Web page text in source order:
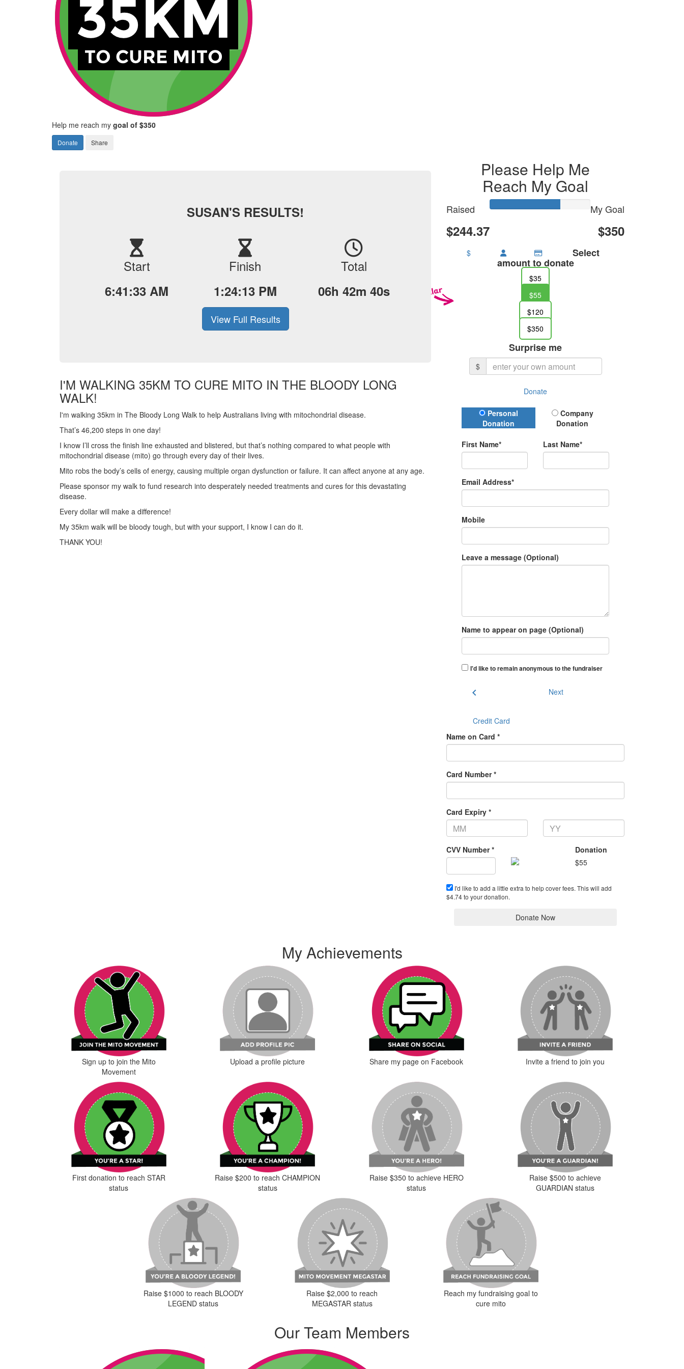
Help me reach my goal of $350
Donate Share
Please Help Me
Reach My Goal
Raised
$244.37
My Goal
$350
$ Select
amount to donate
$35
$55
$120
$350
Surprise me
$
Donate
Donation Type
Personal
Donation
Company
Donation
First Name* Last Name*
Email Address*
Mobile
Leave a message (Optional)
Name to appear on page (Optional)
I'd like to remain anonymous to the fundraiser
chevron_left Next
Credit Card
Name on Card *
Card Number *
Card Expiry *
CVV Number *
Donation
$55
I'd like to add a little extra to help cover fees. This will add
$4.74 to your donation.
Donate Now
SUSAN'S RESULTS!
Start
6:41:33 AM
Finish
1:24:13 PM
Total
06h 42m 40s
View Full Results
I'M WALKING 35KM TO CURE MITO IN THE BLOODY LONG
WALK!
I'm walking 35km in The Bloody Long Walk to help Australians living with mitochondrial disease.
That’s 46,200 steps in one day!
I know I’ll cross the finish line exhausted and blistered, but that’s nothing compared to what people with
mitochondrial disease (mito) go through every day of their lives.
Mito robs the body’s cells of energy, causing multiple organ dysfunction or failure. It can affect anyone at any age.
Please sponsor my walk to fund research into desperately needed treatments and cures for this devastating
disease.
Every dollar will make a difference!
My 35km walk will be bloody tough, but with your support, I know I can do it.
THANK YOU!
My Achievements
Sign up to join the Mito
Movement
Upload a profile picture Share my page on Facebook Invite a friend to join you
First donation to reach STAR
status
Raise $200 to reach CHAMPION
status
Raise $350 to achieve HERO
status
Raise $500 to achieve
GUARDIAN status
Raise $1000 to reach BLOODY
LEGEND status
Raise $2,000 to reach
MEGASTAR status
Reach my fundraising goal to
cure mito
Our Team Members